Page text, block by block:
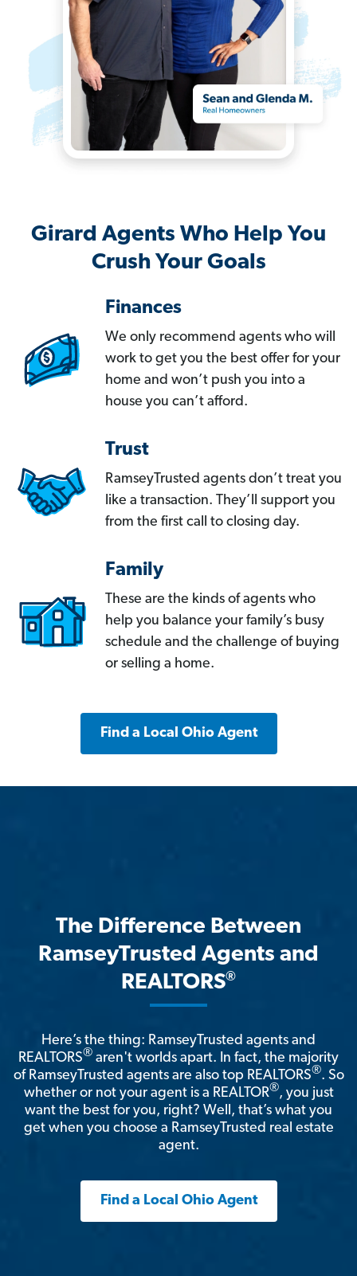
Girard Agents Who Help You
Crush Your Goals
Finances
We only recommend agents who will
work to get you the best offer for your
home and won’t push you into a
house you can’t afford.
Trust
RamseyTrusted agents don’t treat you
like a transaction. They’ll support you
from the first call to closing day.
Family
These are the kinds of agents who
help you balance your family’s busy
schedule and the challenge of buying
or selling a home.
Find a Local Ohio Agent
The Difference Between
RamseyTrusted Agents and
REALTORS®
Here’s the thing: RamseyTrusted agents and
REALTORS® aren't worlds apart. In fact, the majority
of RamseyTrusted agents are also top REALTORS®. So
whether or not your agent is a REALTOR®, you just
want the best for you, right? Well, that’s what you
get when you choose a RamseyTrusted real estate
agent.
Find a Local Ohio Agent